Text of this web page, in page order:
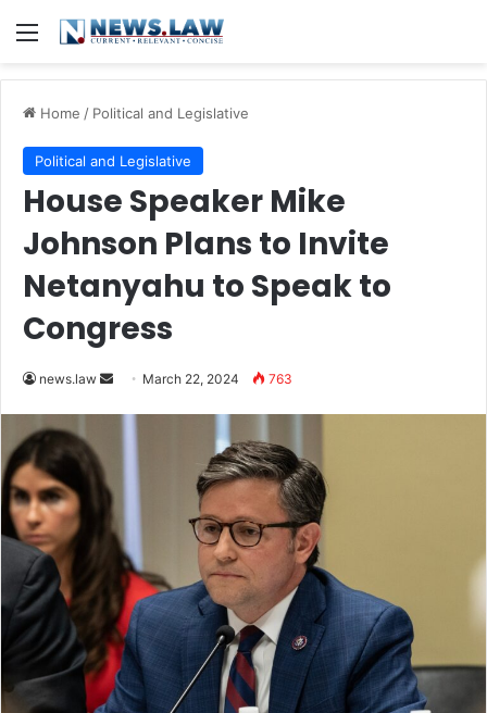
Menu
Home / Political and Legislative
Political and Legislative
House Speaker Mike
Johnson Plans to Invite
Netanyahu to Speak to
Congress
news.law
Send March 22, 2024 763